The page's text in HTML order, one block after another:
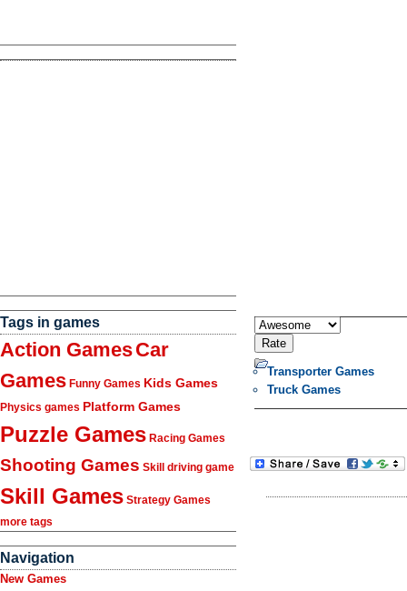
Tags in games
Action GamesCar
Games Funny Games Kids Games
Physics games Platform Games
Puzzle Games Racing Games
Shooting Games Skill driving game
Skill Games Strategy Games
more tags
Navigation
New Games
Transporter Games
Truck Games